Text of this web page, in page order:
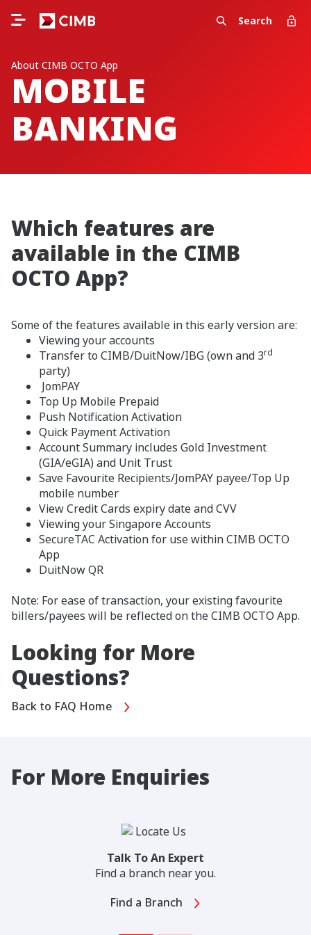
Search
About CIMB OCTO App
MOBILE
BANKING
Which features are
available in the CIMB
OCTO App?
Some of the features available in this early version are:
Viewing your accounts
Transfer to CIMB/DuitNow/IBG (own and 3rd
party)
JomPAY
Top Up Mobile Prepaid
Push Notification Activation
Quick Payment Activation
Account Summary includes Gold Investment
(GIA/eGIA) and Unit Trust
Save Favourite Recipients/JomPAY payee/Top Up
mobile number
View Credit Cards expiry date and CVV
Viewing your Singapore Accounts
SecureTAC Activation for use within CIMB OCTO
App
DuitNow QR
Note: For ease of transaction, your existing favourite
billers/payees will be reflected on the CIMB OCTO App.
Looking for More
Questions?
Back to FAQ Home
For More Enquiries
Talk To An Expert
Find a branch near you.
Find a Branch